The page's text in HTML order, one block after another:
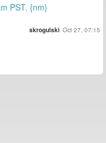
PST. {nm}
skrogulski Oct 27, 07:15